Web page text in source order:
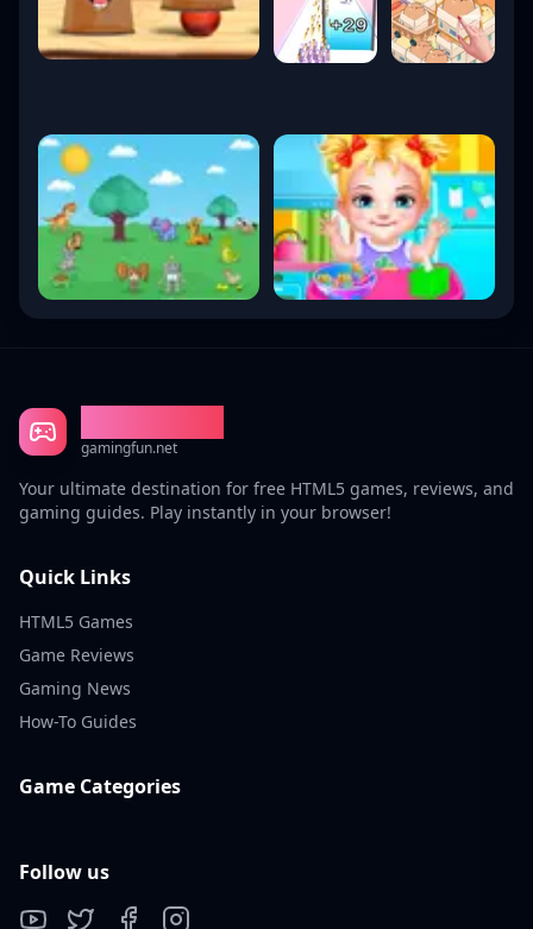
gamingfun.net
Your ultimate destination for free HTML5 games, reviews, and
gaming guides. Play instantly in your browser!
Quick Links
HTML5 Games
Game Reviews
Gaming News
How-To Guides
Game Categories
Follow us